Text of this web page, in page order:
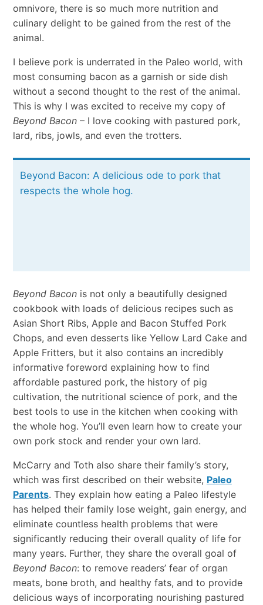
omnivore, there is so much more nutrition and
culinary delight to be gained from the rest of the
animal.
I believe pork is underrated in the Paleo world, with
most consuming bacon as a garnish or side dish
without a second thought to the rest of the animal.
This is why I was excited to receive my copy of
Beyond Bacon– I love cooking with pastured pork,
lard, ribs, jowls, and even the trotters.
Beyond Bacon: A delicious ode to pork that
respects the whole hog.
Beyond Baconis not only a beautifully designed
cookbook with loads of delicious recipes such as
Asian Short Ribs, Apple and Bacon Stuffed Pork
Chops, and even desserts like Yellow Lard Cake and
Apple Fritters, but it also contains an incredibly
informative foreword explaining how to find
affordable pastured pork, the history of pig
cultivation, the nutritional science of pork, and the
best tools to use in the kitchen when cooking with
the whole hog. You’ll even learn how to create your
own pork stock and render your own lard.
McCarry and Toth also share their family’s story,
which was first described on their website, Paleo
Parents. They explain how eating a Paleo lifestyle
has helped their family lose weight, gain energy, and
eliminate countless health problems that were
significantly reducing their overall quality of life for
many years. Further, they share the overall goal of
Beyond Bacon: to remove readers’ fear of organ
meats, bone broth, and healthy fats, and to provide
delicious ways of incorporating nourishing pastured